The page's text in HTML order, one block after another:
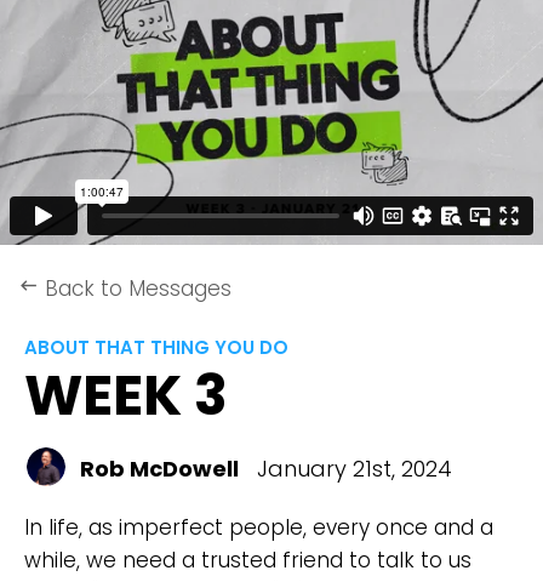
keyboard_backspace Back to Messages
ABOUT THAT THING YOU DO
WEEK 3
Rob McDowell January 21st, 2024
In life, as imperfect people, every once and a
while, we need a trusted friend to talk to us